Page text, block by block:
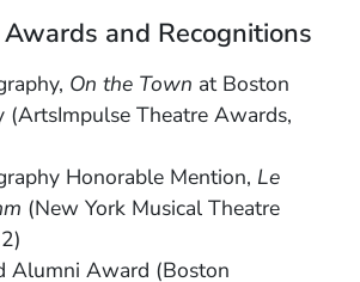
and Recognitions
On the Town at Boston
(ArtsImpulse Theatre Awards,
Honorable Mention, Le
(New York Musical Theatre
Alumni Award (Boston